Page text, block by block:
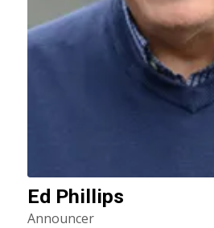
Ed Phillips
Announcer